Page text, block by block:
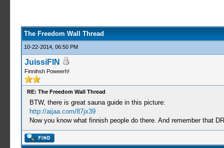
The Freedom Wall Thread
10-22-2014, 06:50 PM
JuissiFIN
Finnihsh Poweerh!
RE: The Freedom Wall Thread
BTW, there is great sauna guide in this picture:
http://aijaa.com/87jx39
Now you know what finnish people do there. And remember that